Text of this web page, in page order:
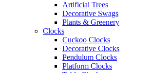
Artificial Trees
Decorative Swags
Plants & Greenery
Clocks
Cuckoo Clocks
Decorative Clocks
Pendulum Clocks
Platform Clocks